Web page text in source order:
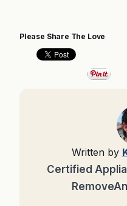
Please Share The Love
Written by
Certified